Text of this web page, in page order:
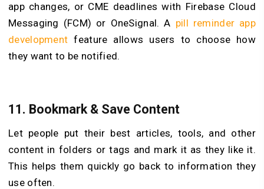
app changes, or CME deadlines with Firebase Cloud
Messaging (FCM) or OneSignal. A pill reminder app
developmentfeature allows users to choose how
they want to be notified.
11. Bookmark & Save Content
Let people put their best articles, tools, and other
content in folders or tags and mark it as they like it.
This helps them quickly go back to information they
use often.